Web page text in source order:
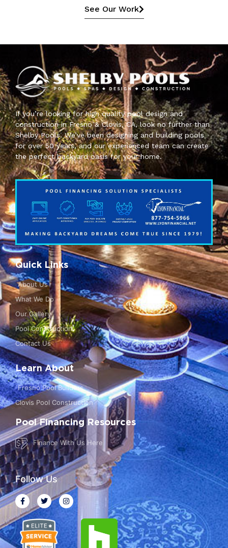
See Our Work
If you’re looking for high quality pool design and
construction in Fresno & Clovis, CA, look no further than
Shelby Pools. We’ve been designing and building pools
for over 50 years, and our experienced team can create
the perfect backyard oasis for your home.
Quick Links
About Us
What We Do
Our Gallery
Pool Construction
Contact Us
Learn About
Fresno Pool Builders
Clovis Pool Construction
Pool Financing Resources
Finance With Us Here
Follow Us